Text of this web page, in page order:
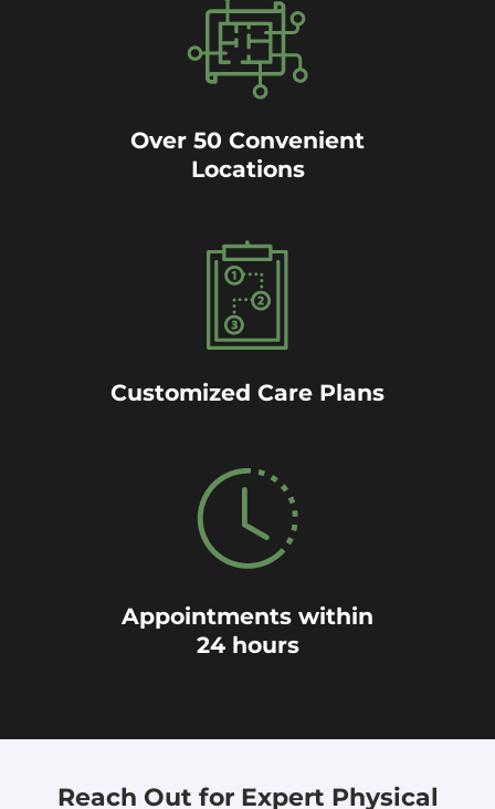
Over 50 Convenient
Locations
Customized Care Plans
Appointments within
24 hours
Reach Out for Expert Physical